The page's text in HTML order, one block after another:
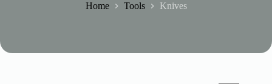
Home Tools Knives